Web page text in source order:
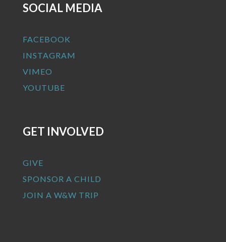
SOCIAL MEDIA
FACEBOOK
INSTAGRAM
VIMEO
YOUTUBE
GET INVOLVED
GIVE
SPONSOR A CHILD
JOIN A W&W TRIP